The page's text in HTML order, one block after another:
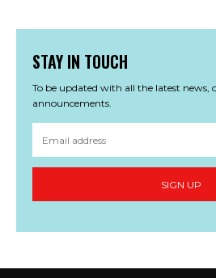
STAY IN TOUCH
To be updated with all the latest news,
announcements.
SIGN UP